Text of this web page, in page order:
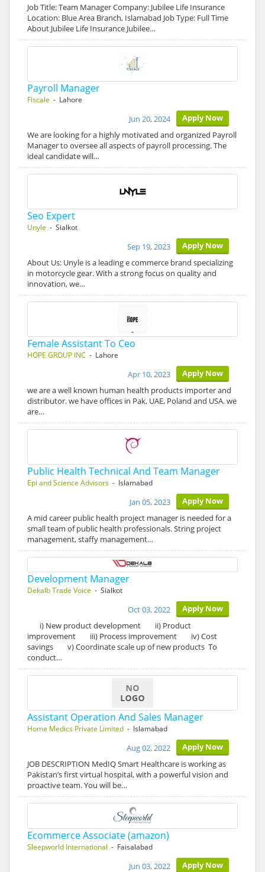
Job Title: Team Manager Company: Jubilee Life Insurance
Location: Blue Area Branch, Islamabad Job Type: Full Time
About Jubilee Life Insurance Jubilee…
Payroll Manager
Fiscale - Lahore
Apply Now
Jun 20, 2024
We are looking for a highly motivated and organized Payroll
Manager to oversee all aspects of payroll processing. The
ideal candidate will…
Seo Expert
Unyle - Sialkot
Apply Now
Sep 19, 2023
About Us: Unyle is a leading e commerce brand specializing
in motorcycle gear. With a strong focus on quality and
innovation, we…
Female Assistant To Ceo
HOPE GROUP INC - Lahore
Apply Now
Apr 10, 2023
we are a well known human health products importer and
distributor. we have offices in Pak, UAE, Poland and USA. we
are…
Public Health Technical And Team Manager
Epi and Science Advisors - Islamabad
Apply Now
Jan 05, 2023
A mid career public health project manager is needed for a
small team of public health professionals. String project
management, staffy management…
Development Manager
Dekalb Trade Voice - Sialkot
Apply Now
Oct 03, 2022
i) New product development ii) Product
improvement iii) Process improvement iv) Cost
savings v) Coordinate scale up of new products To
conduct…
Assistant Operation And Sales Manager
Home Medics Private Limited - Islamabad
Apply Now
Aug 02, 2022
JOB DESCRIPTION MedIQ Smart Healthcare is working as
Pakistan’s first virtual hospital, with a powerful vision and
proactive team. You will be…
Ecommerce Associate (amazon)
Sleepworld International - Faisalabad
Apply Now
Jun 03, 2022